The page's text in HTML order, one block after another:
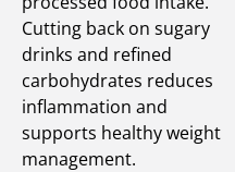
Cutting back on sugary
drinks and refined
carbohydrates reduces
inflammation and
supports healthy weight
management.